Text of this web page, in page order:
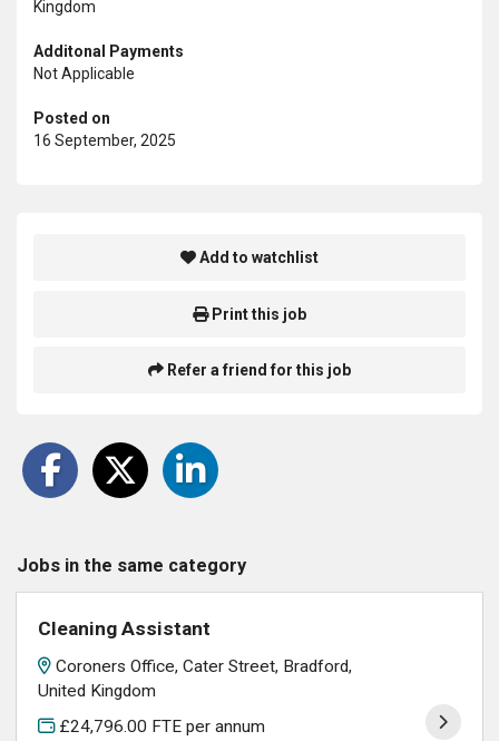
Kingdom
Additonal Payments
Not Applicable
Posted on
16 September, 2025
Add to watchlist
Print this job
Refer a friend for this job
Jobs in the same category
Cleaning Assistant
Coroners Office, Cater Street, Bradford,
United Kingdom
£24,796.00 FTE per annum